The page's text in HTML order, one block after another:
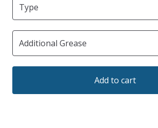
Add to cart